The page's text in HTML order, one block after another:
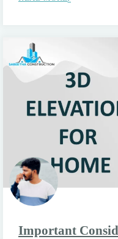
Important